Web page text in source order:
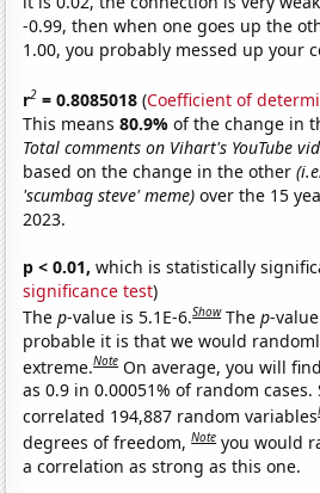
-0.99, then when one goes up the
1.00, you probably messed up your
r2 = 0.8085018 (Coefficient of
This means80.9%of the change in
Total comments on Vihart's YouTube
based on the change in the other
'scumbag steve' meme) over the 15
2023.
p < 0.01, which is statistically
significance test)
Thep-value is 5.1E-6.Show Thep-
probable it is that we would
extreme.Note On average, you will
as 0.9 in 0.00051% of random
correlated 194,887 random variables
degrees of freedom,Note you would
a correlation as strong as this one.